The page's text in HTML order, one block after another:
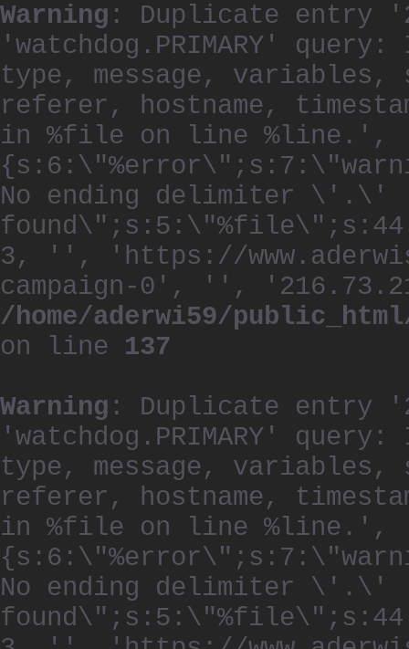
Warning : Duplicate entry
'watchdog.PRIMARY' query:
type, message,
referer, hostname,
in %file on line %line.',
No ending delimiter \'.\'
3, '', 'https://
campaign-0', '',
/home/aderwi59/
on line 137
Warning : Duplicate entry
'watchdog.PRIMARY' query:
type, message,
referer, hostname,
in %file on line %line.',
No ending delimiter \'.\'